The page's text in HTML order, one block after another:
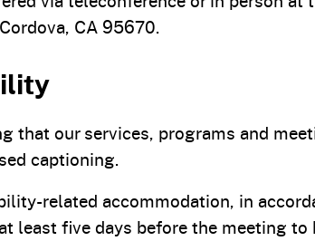
CA 95670.
that our services, programs and
captioning.
related accommodation, in
least five days before the meeting